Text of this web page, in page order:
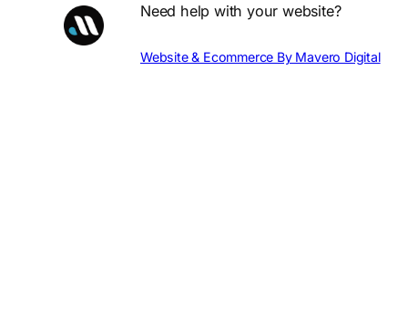
Need help with your website?
Website & Ecommerce By Mavero Digital